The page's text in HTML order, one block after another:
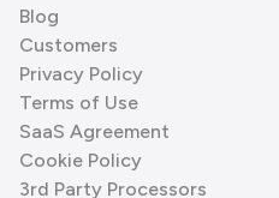
Blog
Customers
Privacy Policy
Terms of Use
SaaS Agreement
Cookie Policy
3rd Party Processors